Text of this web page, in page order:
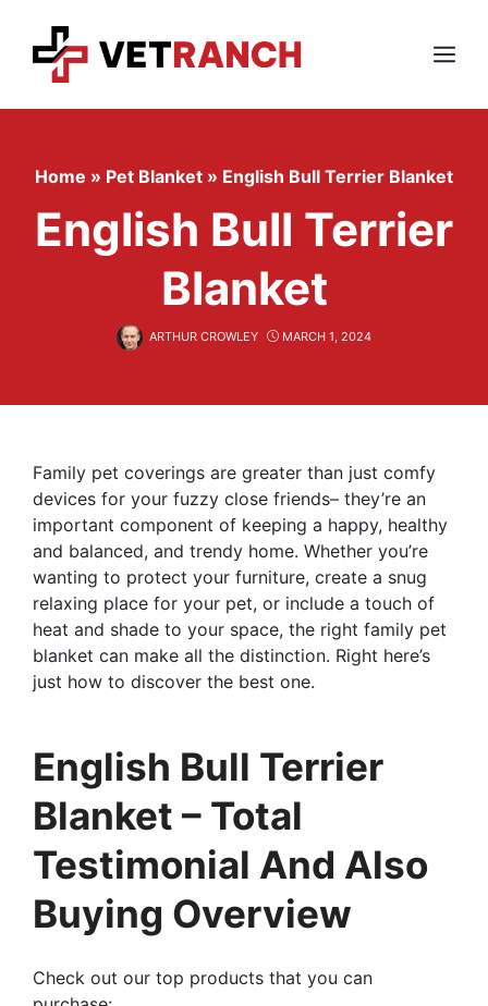
content
Menu
Home » Pet Blanket » English Bull Terrier Blanket
English Bull Terrier
Blanket
ARTHUR CROWLEY MARCH 1, 2024
Family pet coverings are greater than just comfy
devices for your fuzzy close friends– they’re an
important component of keeping a happy, healthy
and balanced, and trendy home. Whether you’re
wanting to protect your furniture, create a snug
relaxing place for your pet, or include a touch of
heat and shade to your space, the right family pet
blanket can make all the distinction. Right here’s
just how to discover the best one.
English Bull Terrier
Blanket – Total
Testimonial And Also
Buying Overview
Check out our top products that you can